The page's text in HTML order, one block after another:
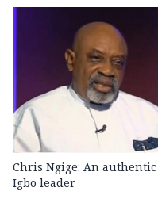
Chris Ngige: An authentic
Igbo leader